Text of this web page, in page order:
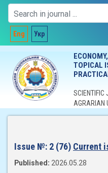
Eng Укр
TOPICAL
SCIENTIFIC
AGRARIAN
Issue №: 2 (76) Current
Published: 2026.05.28